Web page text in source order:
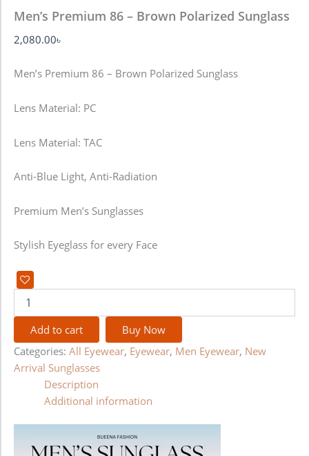
Men’s Premium 86 – Brown Polarized Sunglass
2,080.00৳
Men’s Premium 86 – Brown Polarized Sunglass
Lens Material: PC
Lens Material: TAC
Anti-Blue Light, Anti-Radiation
Premium Men’s Sunglasses
Stylish Eyeglass for every Face
Add to cart
Buy Now
Categories: All Eyewear, Eyewear, Men Eyewear, New
Arrival Sunglasses
Description
Additional information